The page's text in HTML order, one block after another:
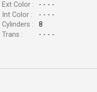
Ext Color :
- - - -
Int Color :
- - - -
Cylinders :
8
Trans :
- - - -